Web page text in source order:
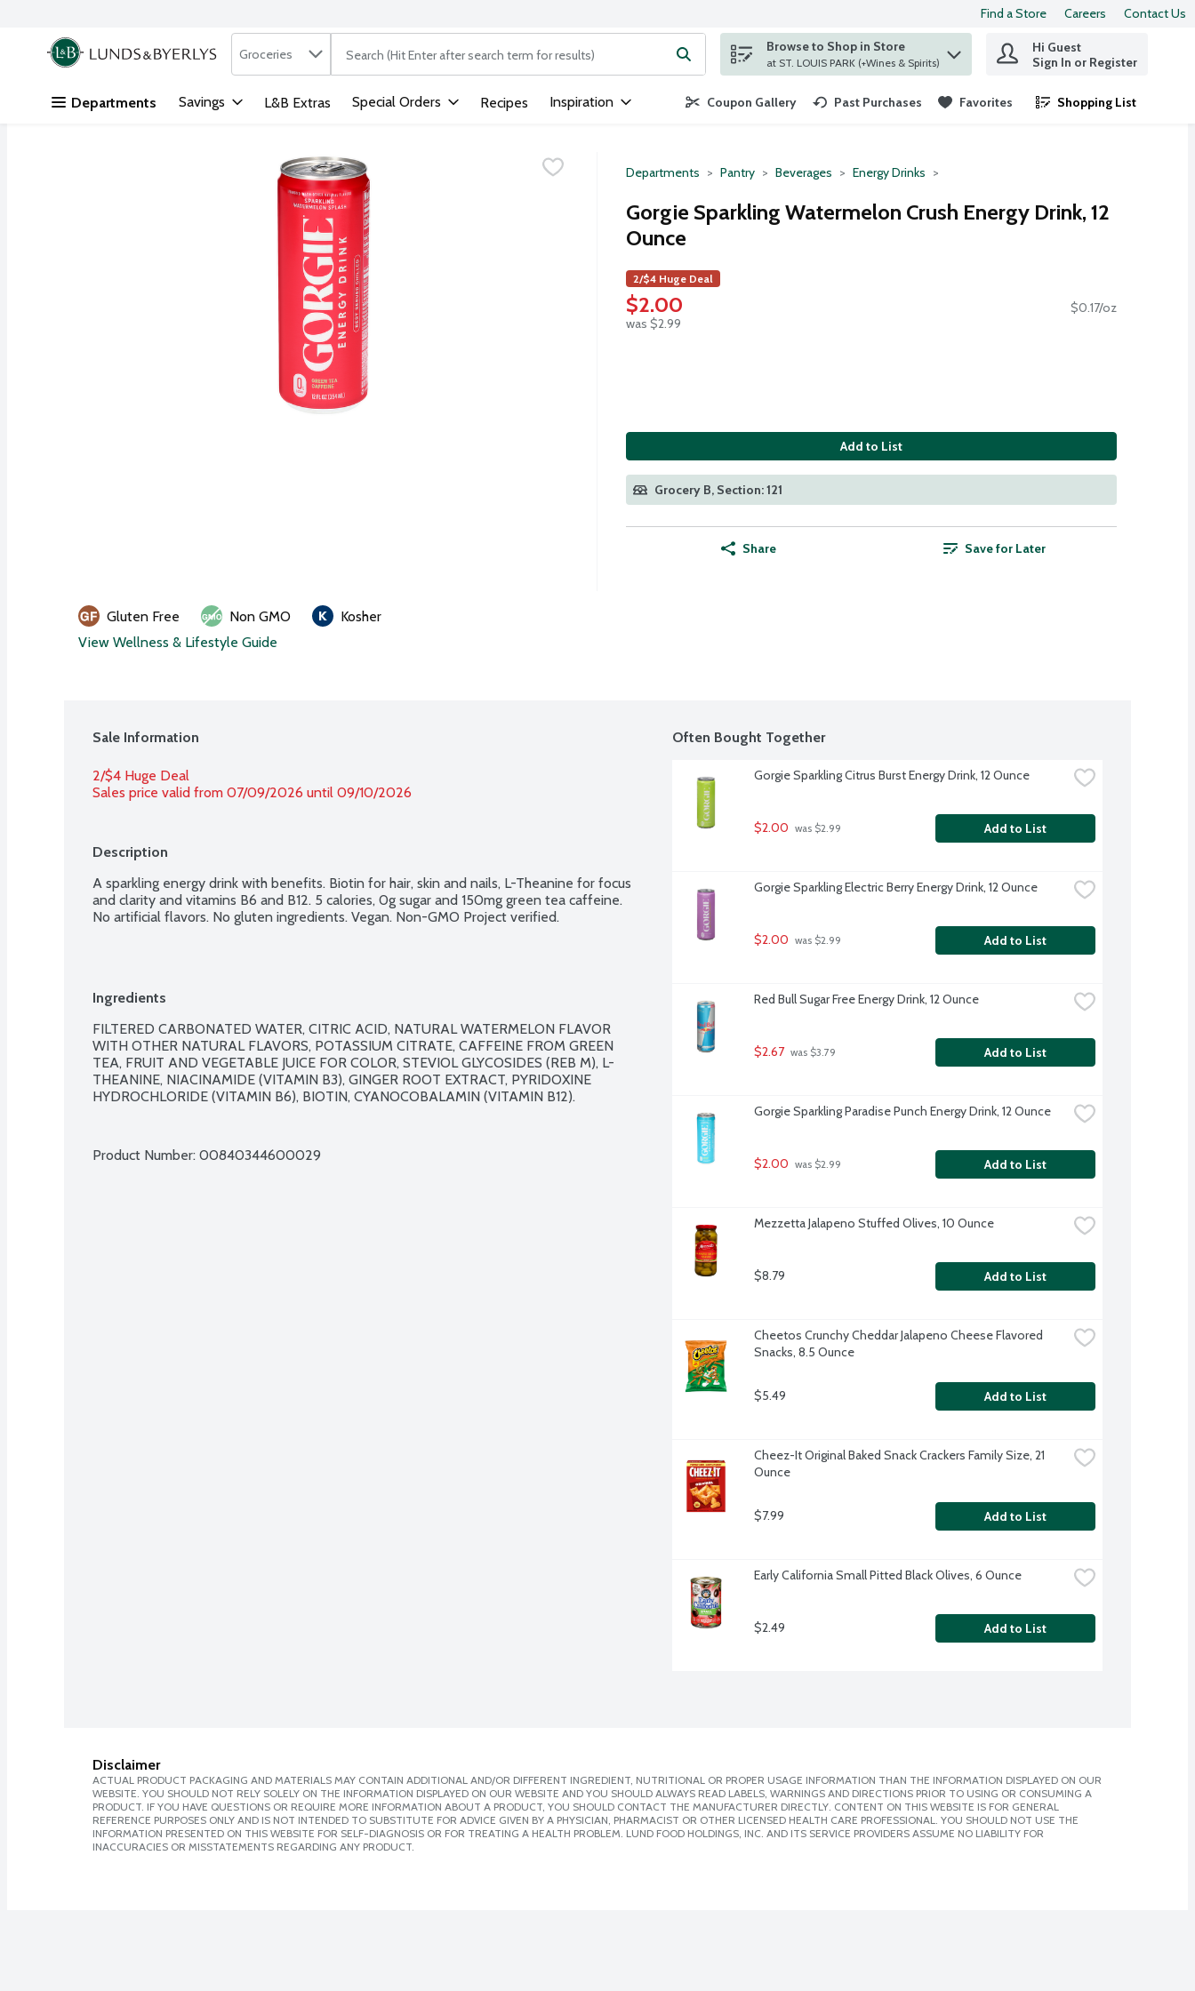
Skip header to page content
Find a Store Careers Contact Us
.
Search in
Groceries The following text field is used to search for items. Type your search term to find items.
Browse to Shop in Store
at ST. LOUIS PARK (+Wines & Spirits)
Hi Guest
Sign In or Register
Departments Savings L&B Extras Special Orders Recipes Inspiration Coupon Gallery Past Purchases Favorites Shopping List
.
Departments Pantry Beverages Energy Drinks
Gorgie Sparkling Watermelon Crush Energy Drink, 12
Ounce
2/$4 Huge Deal
$2.00
was $2.99
$0.17/oz
Add to List
Grocery B, Section: 121
Share Save for Later
Gluten Free Non GMO
Kosher
View Wellness & Lifestyle Guide
Sale Information
2/$4 Huge Deal
Sales price valid from 07/09/2026 until 09/10/2026
Description
A sparkling energy drink with benefits. Biotin for hair, skin and nails, L-Theanine for focus
and clarity and vitamins B6 and B12. 5 calories, 0g sugar and 150mg green tea caffeine.
No artificial flavors. No gluten ingredients. Vegan. Non-GMO Project verified.
Ingredients
FILTERED CARBONATED WATER, CITRIC ACID, NATURAL WATERMELON FLAVOR
WITH OTHER NATURAL FLAVORS, POTASSIUM CITRATE, CAFFEINE FROM GREEN
TEA, FRUIT AND VEGETABLE JUICE FOR COLOR, STEVIOL GLYCOSIDES (REB M), L-
THEANINE, NIACINAMIDE (VITAMIN B3), GINGER ROOT EXTRACT, PYRIDOXINE
HYDROCHLORIDE (VITAMIN B6), BIOTIN, CYANOCOBALAMIN (VITAMIN B12).
Product Number: 00840344600029
Often Bought Together
Gorgie Sparkling Citrus Burst Energy Drink, 12 Ounce
$2.00 was $2.99 Add to List
Gorgie Sparkling Electric Berry Energy Drink, 12 Ounce
$2.00 was $2.99 Add to List
Red Bull Sugar Free Energy Drink, 12 Ounce
$2.67 was $3.79 Add to List
Gorgie Sparkling Paradise Punch Energy Drink, 12 Ounce
$2.00 was $2.99 Add to List
Mezzetta Jalapeno Stuffed Olives, 10 Ounce
$8.79 Add to List
Cheetos Crunchy Cheddar Jalapeno Cheese Flavored
Snacks, 8.5 Ounce
$5.49 Add to List
Cheez-It Original Baked Snack Crackers Family Size, 21
Ounce
$7.99 Add to List
Early California Small Pitted Black Olives, 6 Ounce
$2.49 Add to List
Disclaimer
ACTUAL PRODUCT PACKAGING AND MATERIALS MAY CONTAIN ADDITIONAL AND/OR DIFFERENT INGREDIENT, NUTRITIONAL OR PROPER USAGE INFORMATION THAN THE INFORMATION DISPLAYED ON OUR
WEBSITE. YOU SHOULD NOT RELY SOLELY ON THE INFORMATION DISPLAYED ON OUR WEBSITE AND YOU SHOULD ALWAYS READ LABELS, WARNINGS AND DIRECTIONS PRIOR TO USING OR CONSUMING A
PRODUCT. IF YOU HAVE QUESTIONS OR REQUIRE MORE INFORMATION ABOUT A PRODUCT, YOU SHOULD CONTACT THE MANUFACTURER DIRECTLY. CONTENT ON THIS WEBSITE IS FOR GENERAL
REFERENCE PURPOSES ONLY AND IS NOT INTENDED TO SUBSTITUTE FOR ADVICE GIVEN BY A PHYSICIAN, PHARMACIST OR OTHER LICENSED HEALTH CARE PROFESSIONAL. YOU SHOULD NOT USE THE
INFORMATION PRESENTED ON THIS WEBSITE FOR SELF-DIAGNOSIS OR FOR TREATING A HEALTH PROBLEM. LUND FOOD HOLDINGS, INC. AND ITS SERVICE PROVIDERS ASSUME NO LIABILITY FOR
INACCURACIES OR MISSTATEMENTS REGARDING ANY PRODUCT.